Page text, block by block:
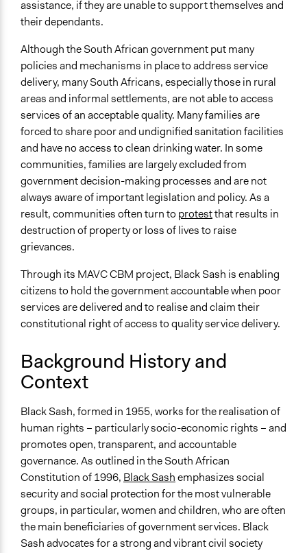
Approach
Consultation
Open to All or Limited to Some?
Open to All With Special Effort to Recruit Some Groups
Targeted Demographics
Stakeholder Organizations
Appointed Public Servants
Low-Income Earners
General Types of Methods
Evaluation, oversight, and social auditing
Deliberative and dialogic process
General Types of Tools/Techniques
Specific Methods, Tools & Techniques
The Black Sash Model of Community Based Monitoring
(CBM)
Participatory Reflection and Action
Legality
Facilitators
Yes
Facilitator Training
Professional Facilitators
Face-to-Face, Online, or Both
Face-to-Face
assistance, if they are unable to support themselves and
their dependants.
Although the South African government put many
policies and mechanisms in place to address service
delivery, many South Africans, especially those in rural
areas and informal settlements, are not able to access
services of an acceptable quality. Many families are
forced to share poor and undignified sanitation facilities
and have no access to clean drinking water. In some
communities, families are largely excluded from
government decision-making processes and are not
always aware of important legislation and policy. As a
result, communities often turn to protestthat results in
destruction of property or loss of lives to raise
grievances.
Through its MAVC CBM project, Black Sash is enabling
citizens to hold the government accountable when poor
services are delivered and to realise and claim their
constitutional right of access to quality service delivery.
Background History and
Context
Black Sash, formed in 1955, works for the realisation of
human rights – particularly socio-economic rights – and
promotes open, transparent, and accountable
governance. As outlined in the South African
Constitution of 1996, Black Sashemphasizes social
security and social protection for the most vulnerable
groups, in particular, women and children, who are often
the main beneficiaries of government services. Black
Sash advocates for a strong and vibrant civil society